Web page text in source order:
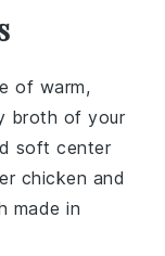
of warm,
broth of your
soft center
chicken and
made in